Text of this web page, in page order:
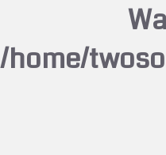
/home/